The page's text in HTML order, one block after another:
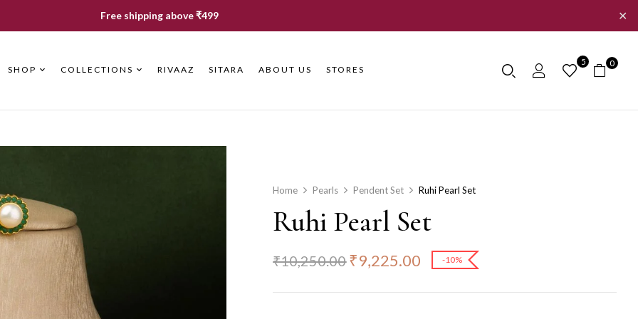
Free shipping above ₹499 ✕
SHOP COLLECTIONS RIVAAZ SITARA ABOUT US STORES
5 0
Home Pearls Pendent Set Ruhi Pearl Set
Ruhi Pearl Set
₹10,250.00₹9,225.00 -10%